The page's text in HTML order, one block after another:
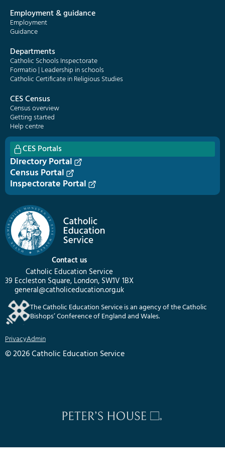
Contact us
Catholic Education Service
39 Eccleston Square, London, SW1V 1BX
general@catholiceducation.org.uk
The Catholic Education Service is an agency of the Catholic
Bishops’ Conference of England and Wales.
PrivacyAdmin
© 2026 Catholic Education Service
Employment & guidance
Employment
Guidance
Departments
Catholic Schools Inspectorate
Formatio | Leadership in schools
Catholic Certificate in Religious Studies
CES Census
Census overview
Getting started
Help centre
CES Portals
Directory Portal
Census Portal
Inspectorate Portal